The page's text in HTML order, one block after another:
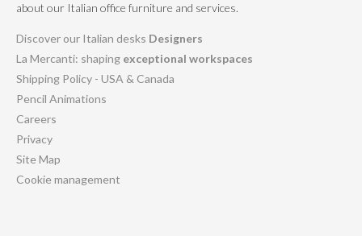
about our Italian office furniture and services.
Discover our Italian desks Designers
La Mercanti: shaping exceptional workspaces
Shipping Policy - USA & Canada
Pencil Animations
Careers
Privacy
Site Map
Cookie management